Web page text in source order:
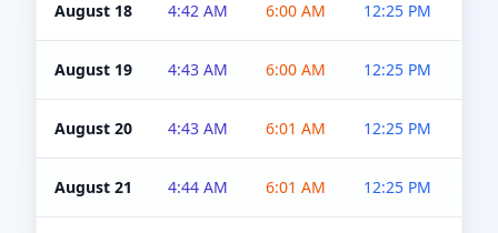
August 18 4:42 AM 6:00 AM 12:25 PM
August 19 4:43 AM 6:00 AM 12:25 PM
August 20 4:43 AM 6:01 AM 12:25 PM
August 21 4:44 AM 6:01 AM 12:25 PM